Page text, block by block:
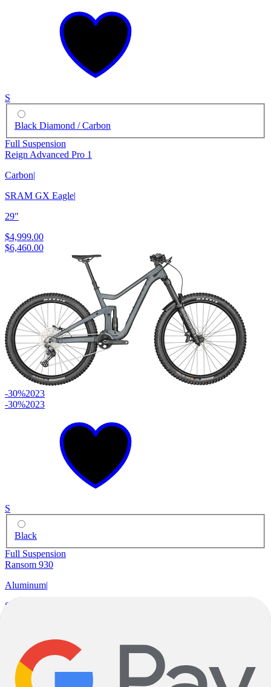
S
Black Diamond / Carbon
Full Suspension
Reign Advanced Pro 1
Carbon|
SRAM GX Eagle|
29"
$4,999.00
$6,460.00
-30%2023
-30%2023
S
Black
Full Suspension
Ransom 930
Aluminum|
Shimano Deore
$2,799.99
$3,999.00